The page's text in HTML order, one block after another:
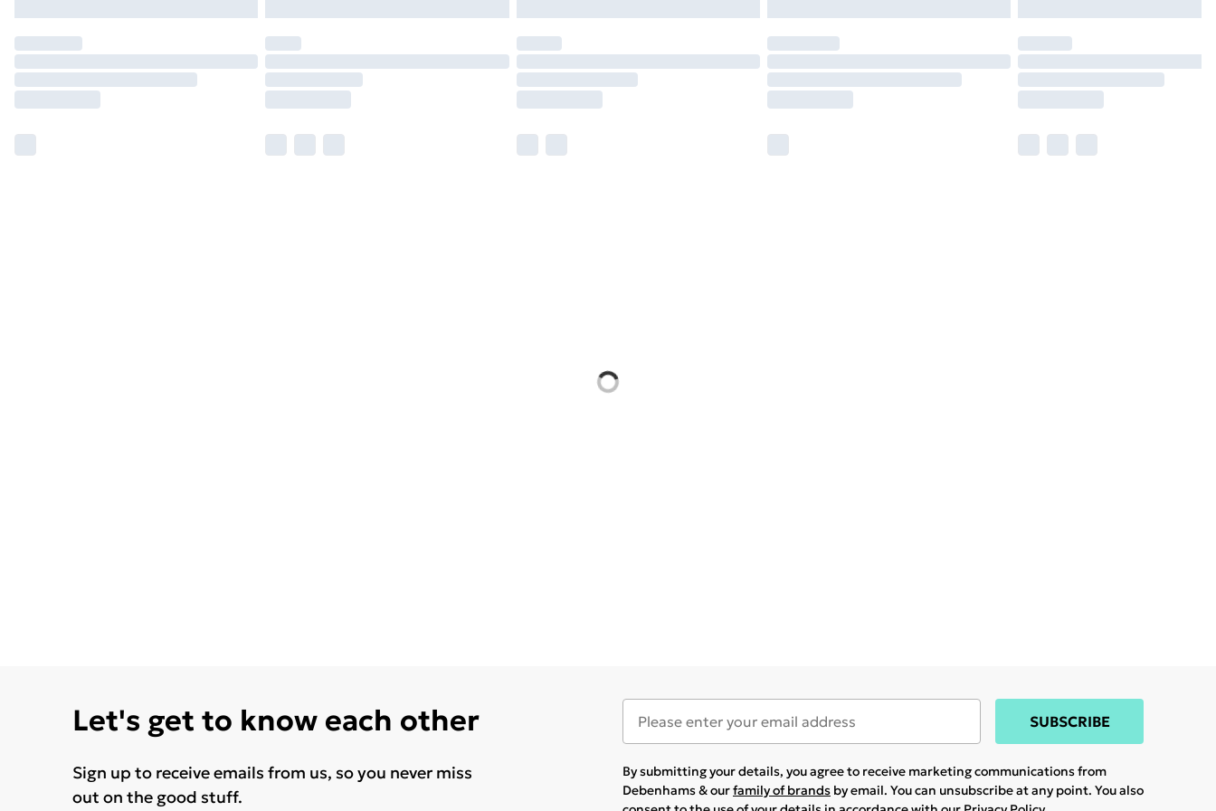
Let's get to know each other
Sign up to receive emails from us, so you never miss
out on the good stuff.
SUBSCRIBE
By submitting your details, you agree to receive marketing communications from
Debenhams & ourfamily of brands by email. You can unsubscribe at any point. You also